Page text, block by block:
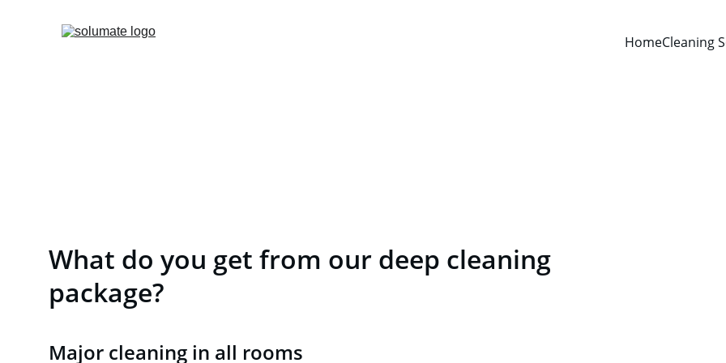
HomeCleaning
What do you get from our deep cleaning
package?
Major cleaning in all rooms